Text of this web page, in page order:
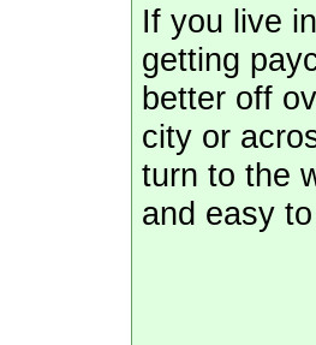
If you live
getting
better off
city or
turn to the
and easy